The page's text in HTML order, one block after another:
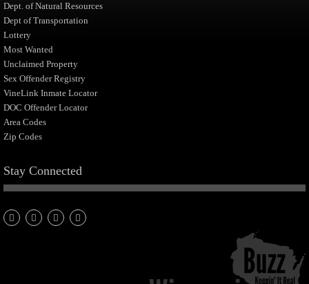
Dept. of Natural Resources
Dept of Transportation
Lottery
Most Wanted
Unclaimed Property
Sex Offender Registry
VineLink Inmate Locator
DOC Offender Locator
Area Codes
Zip Codes
Stay Connected